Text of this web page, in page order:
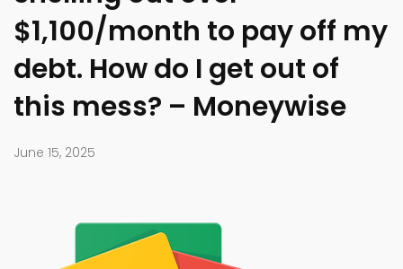
$1,100/month to pay off my
debt. How do I get out of
this mess? – Moneywise
June 15, 2025